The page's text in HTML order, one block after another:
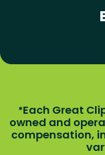
*Each Great
owned and
compensation,